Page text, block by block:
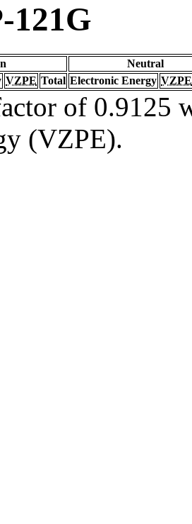
121G
Neutral
VZPE Total Electronic Energy VZPE
of 0.9125
(VZPE).